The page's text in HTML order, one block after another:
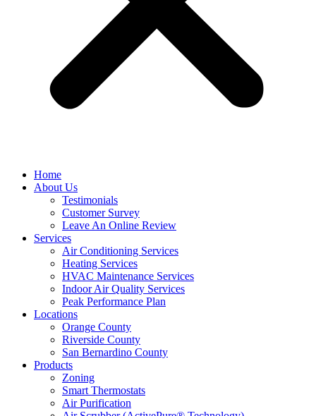
Home
About Us
Testimonials
Customer Survey
Leave An Online Review
Services
Air Conditioning Services
Heating Services
HVAC Maintenance Services
Indoor Air Quality Services
Peak Performance Plan
Locations
Orange County
Riverside County
San Bernardino County
Products
Zoning
Smart Thermostats
Air Purification